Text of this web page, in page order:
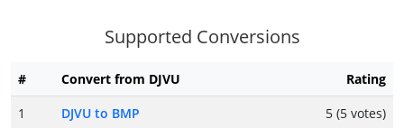
Supported Conversions
# Convert from DJVU
Rating
1
DJVU to BMP
5 (5 votes)